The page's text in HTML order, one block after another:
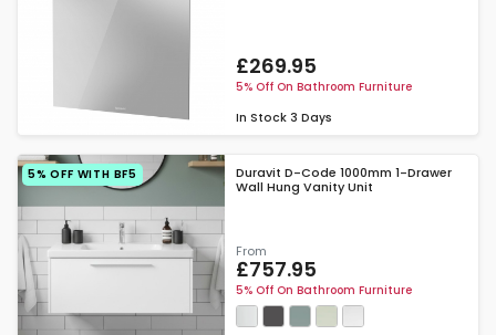
£269.95
5% Off On Bathroom Furniture
In Stock 3 Days
5% OFF WITH BF5
Duravit D-Code 1000mm 1-Drawer
Wall Hung Vanity Unit
From
£757.95
5% Off On Bathroom Furniture